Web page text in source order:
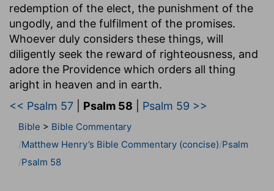
redemption of the elect, the punishment of the
ungodly, and the fulfilment of the promises.
Whoever duly considers these things, will
diligently seek the reward of righteousness, and
adore the Providence which orders all thing
aright in heaven and in earth.
<< Psalm 57
Psalm 58 Psalm 59 >>
Bible > Bible Commentary
Matthew Henry’s Bible Commentary (concise) Psalm
Psalm 58